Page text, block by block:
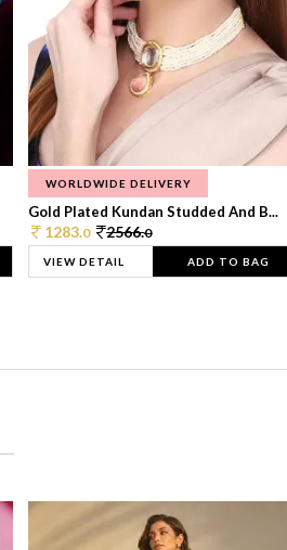
WORLDWIDE DELIVERY
Gold Plated Kundan Studded And B...
1283.0 2566.0
VIEW DETAIL ADD TO BAG